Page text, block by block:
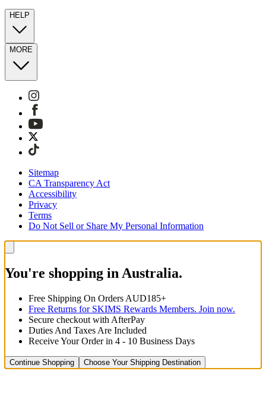
HELP
MORE
Sitemap
CA Transparency Act
Accessibility
Privacy
Terms
Do Not Sell or Share My Personal Information
You're shopping in Australia.
Free Shipping On Orders AUD185+
Free Returns for SKIMS Rewards Members. Join now.
Secure checkout with AfterPay
Duties And Taxes Are Included
Receive Your Order in 4 - 10 Business Days
Continue Shopping Choose Your Shipping Destination